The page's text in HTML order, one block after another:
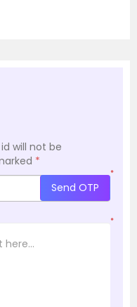
will not be
*
*
Send OTP
*